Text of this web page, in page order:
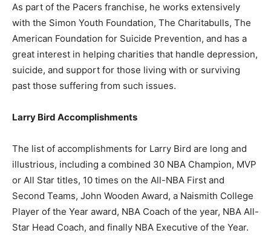
As part of the Pacers franchise, he works extensively
with the Simon Youth Foundation, The Charitabulls, The
American Foundation for Suicide Prevention, and has a
great interest in helping charities that handle depression,
suicide, and support for those living with or surviving
past those suffering from such issues.
Larry Bird Accomplishments
The list of accomplishments for Larry Bird are long and
illustrious, including a combined 30 NBA Champion, MVP
or All Star titles, 10 times on the All-NBA First and
Second Teams, John Wooden Award, a Naismith College
Player of the Year award, NBA Coach of the year, NBA All-
Star Head Coach, and finally NBA Executive of the Year.